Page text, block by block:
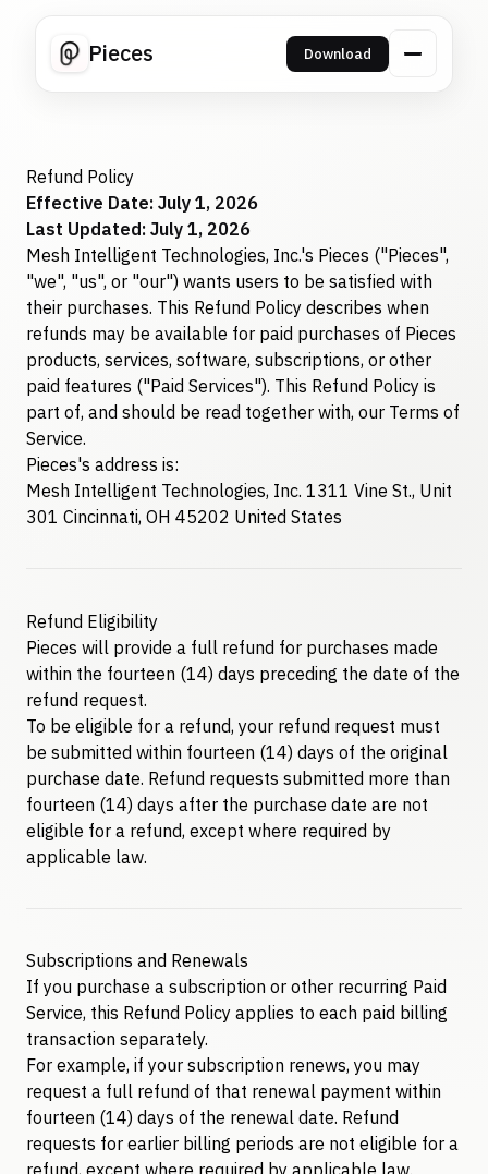
Pieces Download
Refund Policy
Effective Date: July 1, 2026
Last Updated: July 1, 2026
Mesh Intelligent Technologies, Inc.'s Pieces ("Pieces",
"we", "us", or "our") wants users to be satisfied with
their purchases. This Refund Policy describes when
refunds may be available for paid purchases of Pieces
products, services, software, subscriptions, or other
paid features ("Paid Services"). This Refund Policy is
part of, and should be read together with, our Terms of
Service.
Pieces's address is:
Mesh Intelligent Technologies, Inc. 1311 Vine St., Unit
301 Cincinnati, OH 45202 United States
Refund Eligibility
Pieces will provide a full refund for purchases made
within the fourteen (14) days preceding the date of the
refund request.
To be eligible for a refund, your refund request must
be submitted within fourteen (14) days of the original
purchase date. Refund requests submitted more than
fourteen (14) days after the purchase date are not
eligible for a refund, except where required by
applicable law.
Subscriptions and Renewals
If you purchase a subscription or other recurring Paid
Service, this Refund Policy applies to each paid billing
transaction separately.
For example, if your subscription renews, you may
request a full refund of that renewal payment within
fourteen (14) days of the renewal date. Refund
requests for earlier billing periods are not eligible for a